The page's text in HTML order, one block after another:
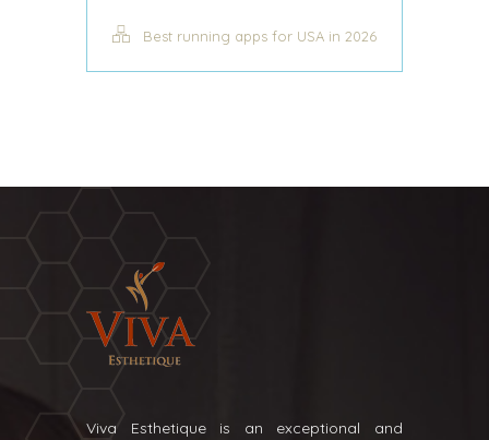
Best running apps for USA in 2026
Viva Esthetique is an exceptional and